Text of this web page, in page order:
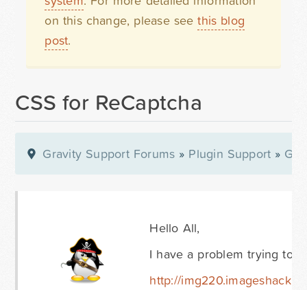
on this change, please seethis blog
post.
CSS for ReCaptcha
Gravity Support Forums » Plugin Support »
Hello All,
I have a problem trying to
http://